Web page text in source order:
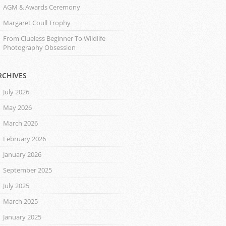
AGM & Awards Ceremony
Margaret Coull Trophy
From Clueless Beginner To Wildlife
Photography Obsession
July 2026
May 2026
March 2026
February 2026
January 2026
September 2025
July 2025
March 2025
January 2025